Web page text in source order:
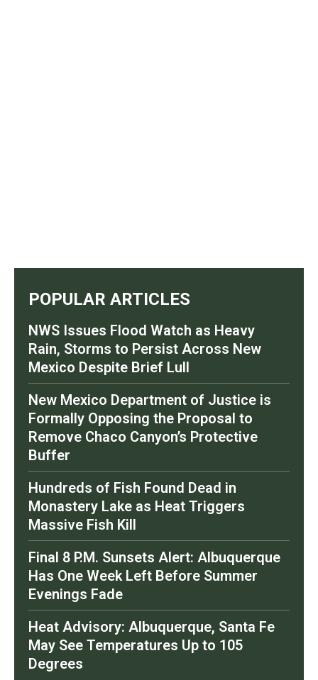
POPULAR ARTICLES
NWS Issues Flood Watch as Heavy
Rain, Storms to Persist Across New
Mexico Despite Brief Lull
New Mexico Department of Justice is
Formally Opposing the Proposal to
Remove Chaco Canyon’s Protective
Buffer
Hundreds of Fish Found Dead in
Monastery Lake as Heat Triggers
Massive Fish Kill
Final 8 P.M. Sunsets Alert: Albuquerque
Has One Week Left Before Summer
Evenings Fade
Heat Advisory: Albuquerque, Santa Fe
May See Temperatures Up to 105
Degrees